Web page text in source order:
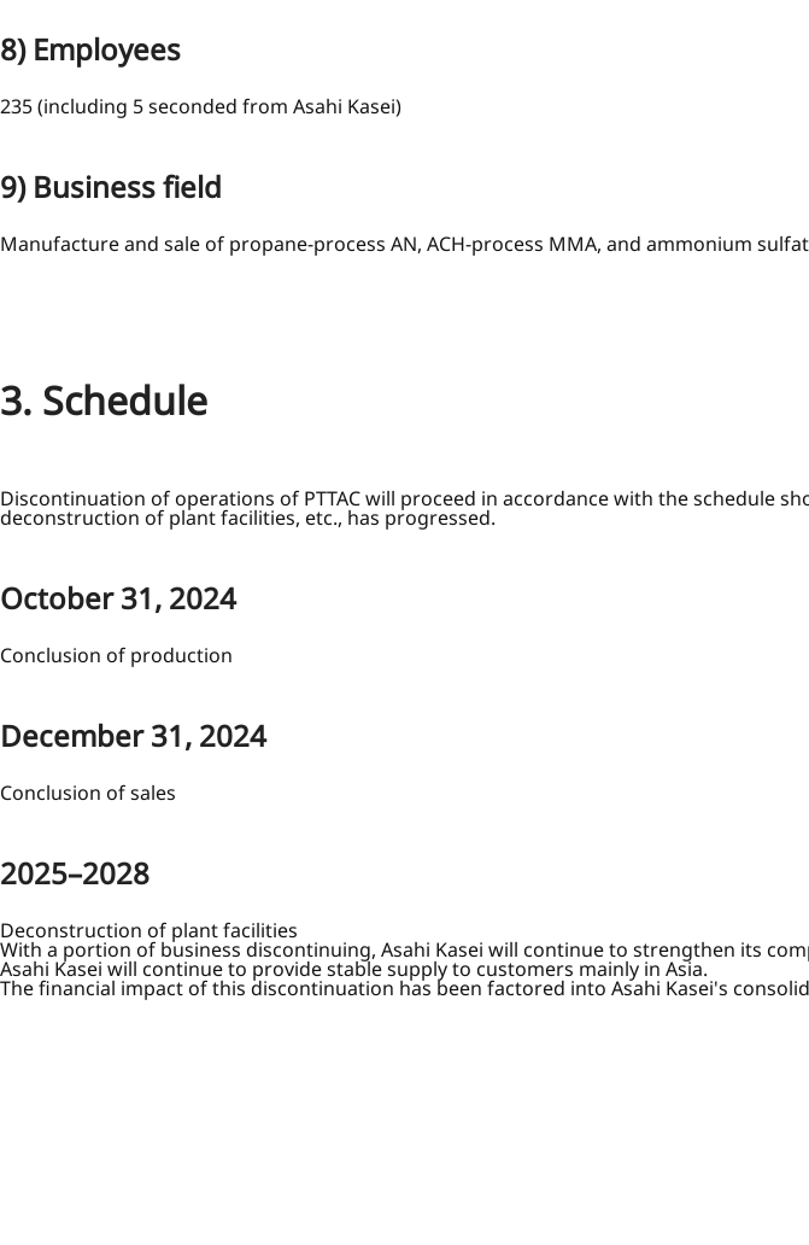
8) Employees
235 (including 5 seconded from Asahi Kasei)
9) Business field
Manufacture and sale of propane-process AN, ACH-process MMA, and ammonium
3. Schedule
Discontinuation of operations of PTTAC will proceed in accordance with the schedule
deconstruction of plant facilities, etc., has progressed.
October 31, 2024
Conclusion of production
December 31, 2024
Conclusion of sales
2025–2028
Deconstruction of plant facilities
With a portion of business discontinuing, Asahi Kasei will continue to strengthen its
Asahi Kasei will continue to provide stable supply to customers mainly in Asia.
The financial impact of this discontinuation has been factored into Asahi Kasei's